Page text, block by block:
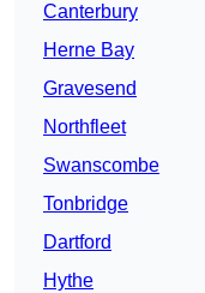
Canterbury
Herne Bay
Gravesend
Northfleet
Swanscombe
Tonbridge
Dartford
Hythe